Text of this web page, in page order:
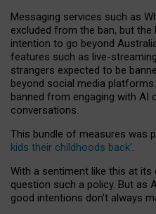
Messaging services such as
excluded from the ban, but
intention to go beyond
features such as live-
strangers expected to be
beyond social media
banned from engaging with
conversations.
This bundle of measures was
kids their childhoods back’.
With a sentiment like this at its
question such a policy. But as
good intentions don’t always